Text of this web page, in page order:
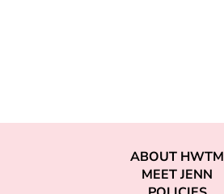
ABOUT HWTM
MEET JENN